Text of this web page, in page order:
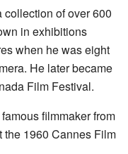
of over 600
in exhibitions
when he was eight
He later became
Film Festival.
filmmaker from
the 1960 Cannes Film